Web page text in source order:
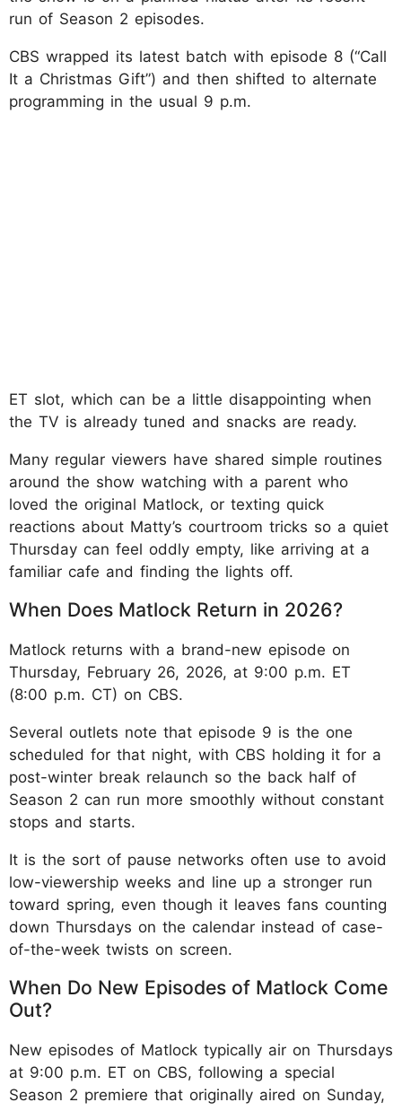
run of Season 2 episodes.
CBS wrapped its latest batch with episode 8 (“Call
It a Christmas Gift”) and then shifted to alternate
programming in the usual 9 p.m.
ET slot, which can be a little disappointing when
the TV is already tuned and snacks are ready.
Many regular viewers have shared simple routines
around the show watching with a parent who
loved the original Matlock, or texting quick
reactions about Matty’s courtroom tricks so a quiet
Thursday can feel oddly empty, like arriving at a
familiar cafe and finding the lights off.
When Does Matlock Return in 2026?
Matlock returns with a brand-new episode on
Thursday, February 26, 2026, at 9:00 p.m. ET
(8:00 p.m. CT) on CBS.
Several outlets note that episode 9 is the one
scheduled for that night, with CBS holding it for a
post-winter break relaunch so the back half of
Season 2 can run more smoothly without constant
stops and starts.
It is the sort of pause networks often use to avoid
low-viewership weeks and line up a stronger run
toward spring, even though it leaves fans counting
down Thursdays on the calendar instead of case-
of-the-week twists on screen.
When Do New Episodes of Matlock Come
Out?
New episodes of Matlock typically air on Thursdays
at 9:00 p.m. ET on CBS, following a special
Season 2 premiere that originally aired on Sunday,